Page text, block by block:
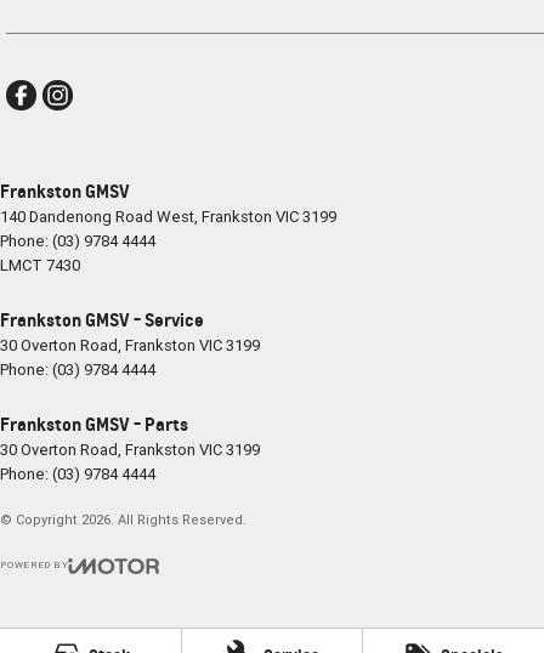
Frankston GMSV
140 Dandenong Road West, Frankston VIC3199
Phone:(03) 9784 4444
LMCT 7430
Frankston GMSV - Service
30 Overton Road, Frankston VIC3199
Phone:(03) 9784 4444
Frankston GMSV - Parts
30 Overton Road, Frankston VIC3199
Phone:(03) 9784 4444
© Copyright 2026 . All Rights Reserved.
POWERED BY